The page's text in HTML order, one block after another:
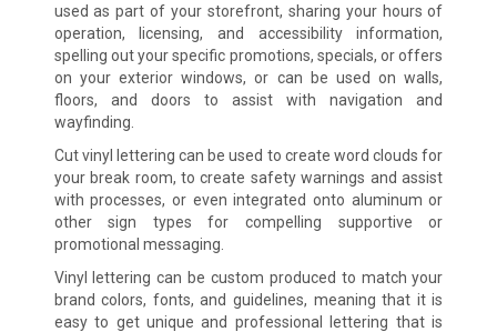
used as part of your storefront, sharing your hours of
operation, licensing, and accessibility information,
spelling out your specific promotions, specials, or offers
on your exterior windows, or can be used on walls,
floors, and doors to assist with navigation and
wayfinding.
Cut vinyl lettering can be used to create word clouds for
your break room, to create safety warnings and assist
with processes, or even integrated onto aluminum or
other sign types for compelling supportive or
promotional messaging.
Vinyl lettering can be custom produced to match your
brand colors, fonts, and guidelines, meaning that it is
easy to get unique and professional lettering that is